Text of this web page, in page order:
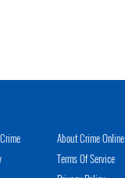
About Crime Online
Terms Of Service